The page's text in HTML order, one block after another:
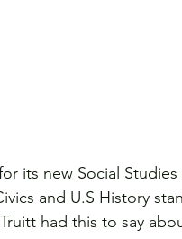
its new Social
and U.S History
had this to say